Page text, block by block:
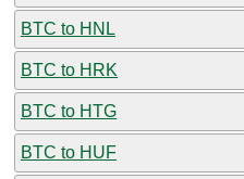
BTC to HNL
BTC to HRK
BTC to HTG
BTC to HUF